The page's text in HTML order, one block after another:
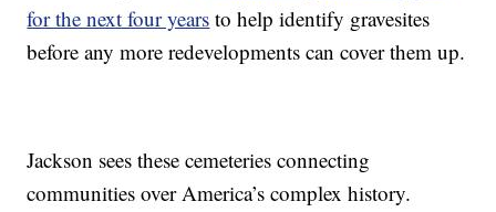
for the next four years to help identify gravesites
before any more redevelopments can cover them up.
Jackson sees these cemeteries connecting
communities over America’s complex history.